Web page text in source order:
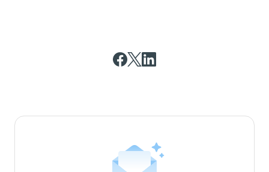
straight to your inbox.